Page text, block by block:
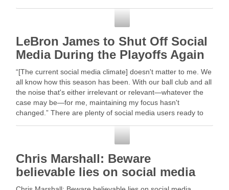
LeBron James to Shut Off Social
Media During the Playoffs Again
“[The current social media climate] doesn't matter to me. We
all know how this season has been. With our ball club and all
the noise that's either irrelevant or relevant—whatever the
case may be—for me, maintaining my focus hasn't
changed.” There are plenty of social media users ready to
Chris Marshall: Beware
believable lies on social media